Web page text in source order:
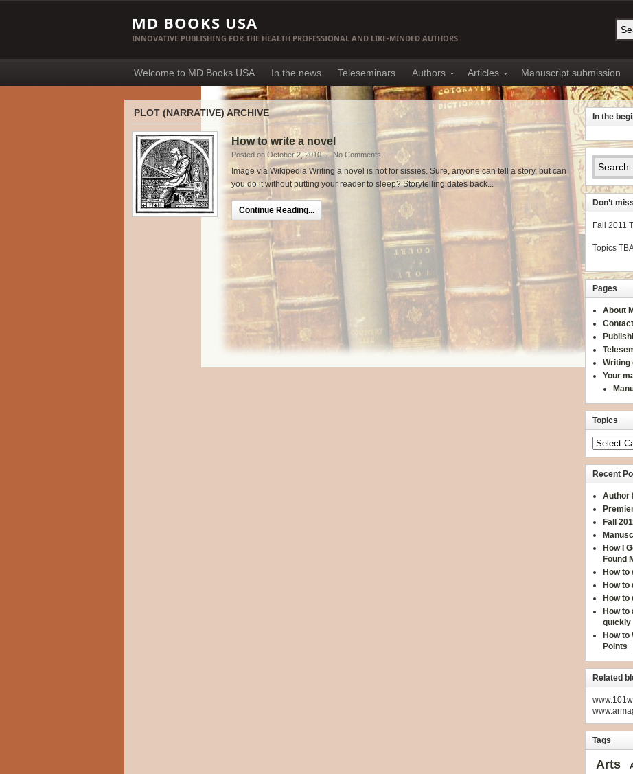
MD BOOKS USA
INNOVATIVE PUBLISHING FOR THE HEALTH PROFESSIONAL AND LIKE-MINDED AUTHORS
Welcome to MD Books USA In the news Teleseminars Authors Articles Manuscript submission
PLOT (NARRATIVE) ARCHIVE
How to write a novel
Posted on October 2, 2010 | No Comments
Image via Wikipedia Writing a novel is not for sissies. Sure, anyone can tell a story, but can
you do it without putting your reader to sleep? Storytelling dates back...
Continue Reading...
In the
Don’t
Fall 2011
Topics
Pages
About
Writing
Your
Topics
Recent
Author
Fall
How I
Found
How to
How to
How to
How
quickly
How to
Points
Related
Tags
Arts